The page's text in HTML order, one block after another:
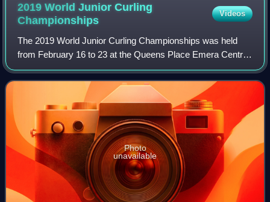
2019 World Junior Curling
Championships
Videos
The 2019 World Junior Curling Championships was held
from February 16 to 23 at the Queens Place Emera Centre
in Liverpool, Nova Scotia, Canada.
Photo
unavailable